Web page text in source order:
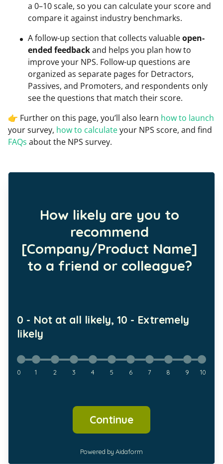
a 0–10 scale, so you can calculate your score and
compare it against industry benchmarks.
A follow-up section that collects valuableopen-
ended feedbackand helps you plan how to
improve your NPS. Follow-up questions are
organized as separate pages for Detractors,
Passives, and Promoters, and respondents only
see the questions that match their score.
👉 Further on this page, you’ll also learn how to launch
your survey, how to calculateyour NPS score, and find
FAQs about the NPS survey.